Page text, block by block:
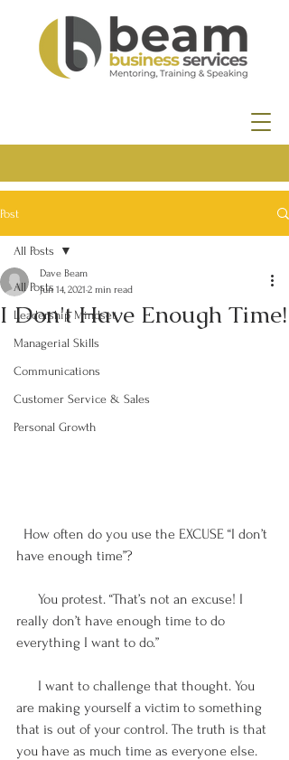
Post
All Posts
Leadership Mindset
Managerial Skills
Communications
Customer Service & Sales
Personal Growth
All Posts
I Don't Have Enough Time!
Dave Beam
Jun 14, 2021 2 min read
have enough time”?
really don’t have enough time to do
everything I want to do.”
are making yourself a victim to something
that is out of your control. The truth is that
you have as much time as everyone else.